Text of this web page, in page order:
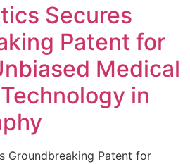
Secures
Patent for
Medical
in
Groundbreaking Patent for